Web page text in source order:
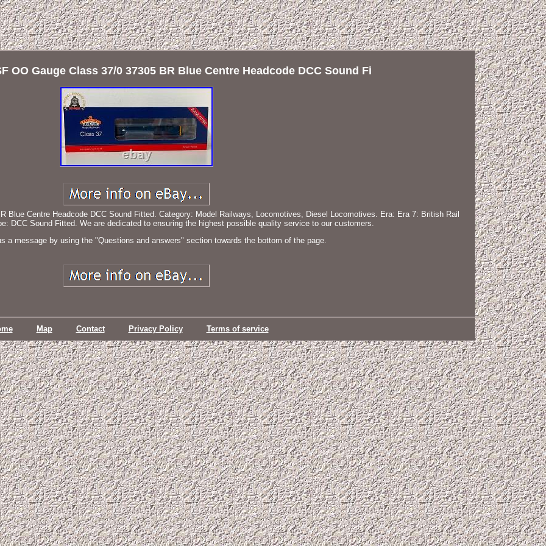
OO Gauge Class 37/0 37305 BR Blue Centre Headcode DCC Sound Fi
Blue Centre Headcode DCC Sound Fitted. Category: Model Railways, Locomotives, Diesel Locomotives. Era: Era 7: British Rail
DCC Sound Fitted. We are dedicated to ensuring the highest possible quality service to our customers.
a message by using the "Questions and answers" section towards the bottom of the page.
Map Contact Privacy Policy Terms of service